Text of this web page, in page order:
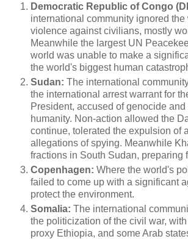
Democratic Republic of Congo
international community ignored the
violence against civilians, mostly
Meanwhile the largest UN
world was unable to make a
the world's biggest human
Sudan: The international
the international arrest warrant for
President, accused of genocide
humanity. Non-action allowed the
continue, tolerated the expulsion of
allegations of spying. Meanwhile
fractions in South Sudan, preparing
Copenhagen: Where the world's
failed to come up with a significant
protect the environment.
Somalia: The international
the politicization of the civil war,
proxy Ethiopia, and some Arab